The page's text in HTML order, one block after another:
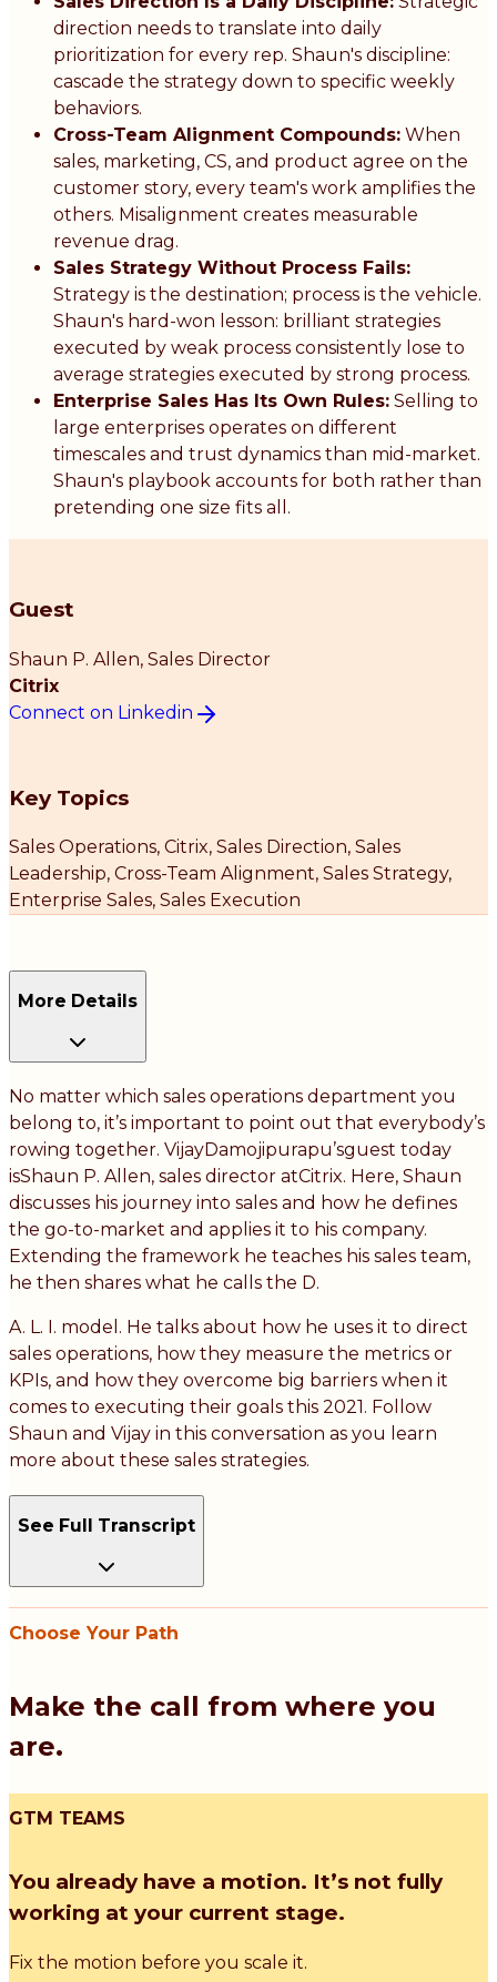
direction needs to translate into daily
prioritization for every rep. Shaun's discipline:
cascade the strategy down to specific weekly
behaviors.
Cross-Team Alignment Compounds: When
sales, marketing, CS, and product agree on the
customer story, every team's work amplifies the
others. Misalignment creates measurable
revenue drag.
Sales Strategy Without Process Fails:
Strategy is the destination; process is the vehicle.
Shaun's hard-won lesson: brilliant strategies
executed by weak process consistently lose to
average strategies executed by strong process.
Enterprise Sales Has Its Own Rules: Selling to
large enterprises operates on different
timescales and trust dynamics than mid-market.
Shaun's playbook accounts for both rather than
pretending one size fits all.
Guest
Shaun P. Allen, Sales Director
Citrix
Connect on Linkedin
Key Topics
Sales Operations, Citrix, Sales Direction, Sales
Leadership, Cross-Team Alignment, Sales Strategy,
Enterprise Sales, Sales Execution
More Details
No matter which sales operations department you
belong to, it’s important to point out that everybody’s
rowing together. VijayDamojipurapu’sguest today
isShaun P. Allen, sales director atCitrix. Here, Shaun
discusses his journey into sales and how he defines
the go-to-market and applies it to his company.
Extending the framework he teaches his sales team,
he then shares what he calls the D.
A. L. I. model. He talks about how he uses it to direct
sales operations, how they measure the metrics or
KPIs, and how they overcome big barriers when it
comes to executing their goals this 2021. Follow
Shaun and Vijay in this conversation as you learn
more about these sales strategies.
See Full Transcript
Choose Your Path
Make the call from where you
are.
GTM TEAMS
You already have a motion. It’s not fully
working at your current stage.
Fix the motion before you scale it.